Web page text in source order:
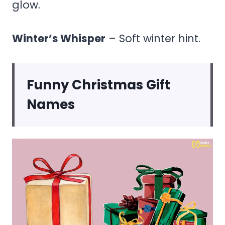
glow.
Winter’s Whisper – Soft winter hint.
Funny Christmas Gift
Names